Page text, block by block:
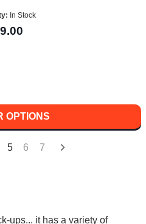
In Stock
OPTIONS
5 6 7
ups... it has a variety of